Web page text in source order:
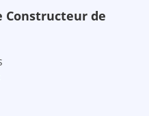
Constructeur de